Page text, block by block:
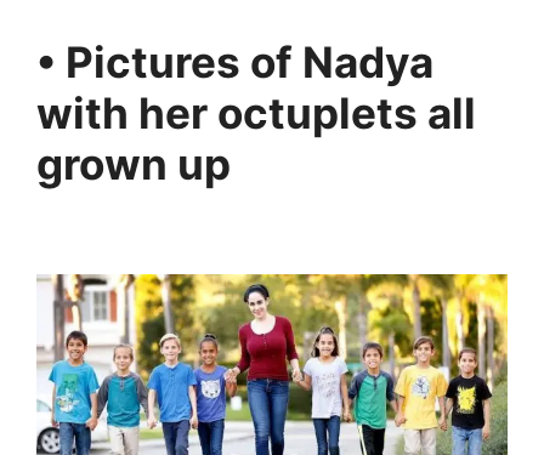
• Pictures of Nadya
with her octuplets all
grown up